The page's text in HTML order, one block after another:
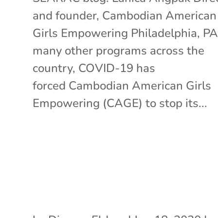
and founder, Cambodian American
Girls Empowering Philadelphia,
many other programs across the
country, COVID-19 has
forced Cambodian American Girls
Empowering (CAGE) to stop its...